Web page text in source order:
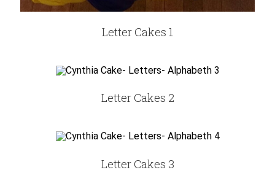
Letter Cakes 1
Letter Cakes 2
Letter Cakes 3